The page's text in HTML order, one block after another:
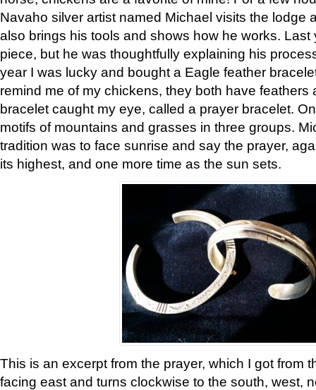
Navaho silver artist named Michael visits the lodge
also brings his tools and shows how he works. Last
piece, but he was thoughtfully explaining his
year I was lucky and bought a Eagle feather
remind me of my chickens, they both have feathers
bracelet caught my eye, called a prayer bracelet.
motifs of mountains and grasses in three groups.
tradition was to face sunrise and say the prayer,
its highest, and one more time as the sun sets.
This is an excerpt from the prayer, which I got from
facing east and turns clockwise to the south, west,